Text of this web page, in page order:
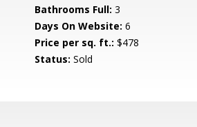
Bathrooms Full: 3
Days On Website: 6
Price per sq. ft.: $478
Status: Sold